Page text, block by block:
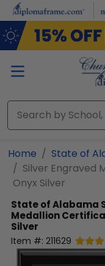
Skip to main content
Home
State of
Silver Engraved
Onyx Silver
State of Alabama
Medallion
Silver
Item #: 211629